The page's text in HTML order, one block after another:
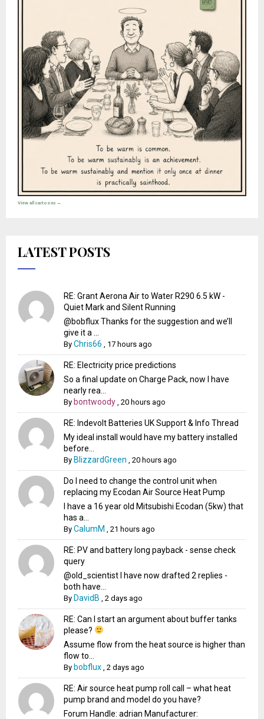
View all cartoons →
LATEST POSTS
RE: Grant Aerona Air to Water R290 6.5 kW -
Quiet Mark and Silent Running
@bobflux Thanks for the suggestion and we’ll
give it a ...
ByChris66 17 hours ago
RE: Electricity price predictions
So a final update on Charge Pack, now I have
nearly rea...
By bontwoody ,20 hours ago
RE: Indevolt Batteries UK Support & Info Thread
My ideal install would have my battery installed
before...
By BlizzardGreen ,20 hours ago
Do I need to change the control unit when
replacing my Ecodan Air Source Heat Pump
I have a 16 year old Mitsubishi Ecodan (5kw) that
has a...
ByCalumM ,21 hours ago
RE: PV and battery long payback - sense check
query
@old_scientist I have now drafted 2 replies -
both have...
By DavidB ,2 days ago
RE: Can I start an argument about buffer tanks
please?
Assume flow from the heat source is higher than
flow to...
By bobflux ,2 days ago
RE: Air source heat pump roll call – what heat
pump brand and model do you have?
Forum Handle: adrian Manufacturer: